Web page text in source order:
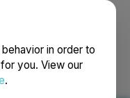
in order to
you. View our
.